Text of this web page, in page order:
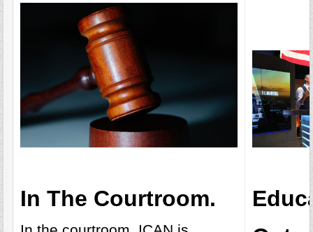
In The Courtroom.